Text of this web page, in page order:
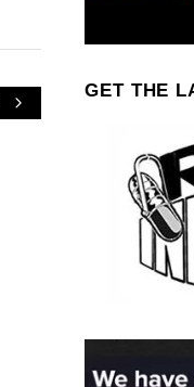
GET THE